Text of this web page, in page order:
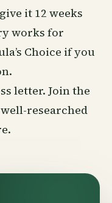
it 12 weeks
works for
Choice if you
letter. Join the
researched
.